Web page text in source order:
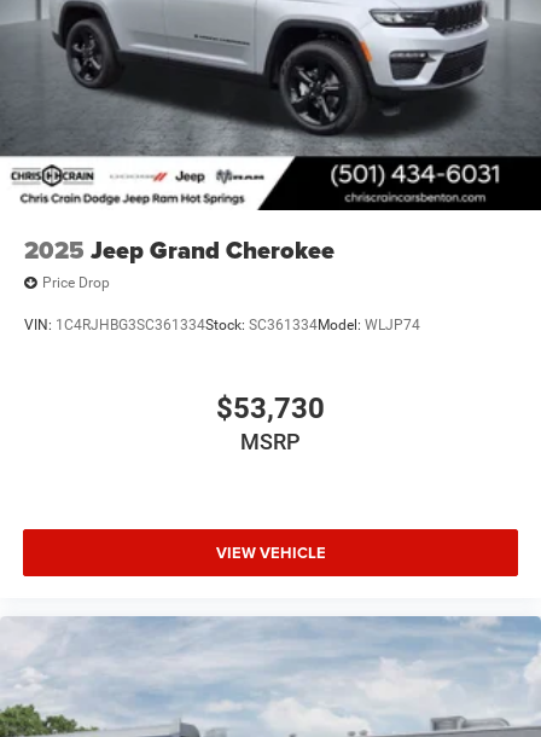
2025 Jeep Grand Cherokee
Price Drop
VIN: 1C4RJHBG3SC361334Stock: SC361334Model: WLJP74
$53,730
MSRP
VIEW VEHICLE